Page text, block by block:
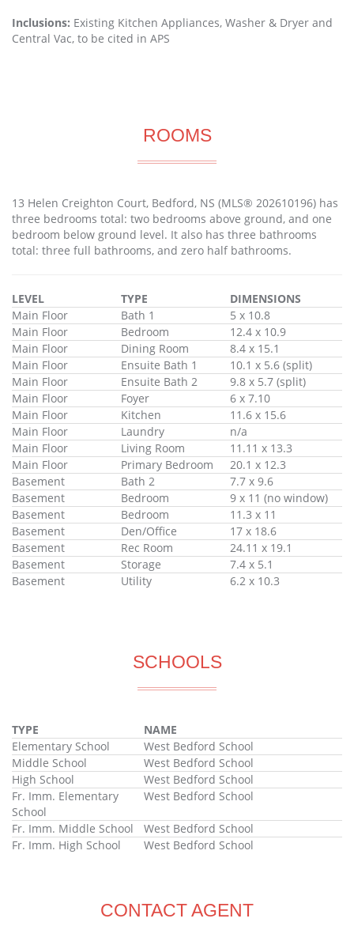
Inclusions: Existing Kitchen Appliances, Washer & Dryer and
Central Vac, to be cited in APS
ROOMS
13 Helen Creighton Court, Bedford, NS (MLS® 202610196) has
three bedrooms total: two bedrooms above ground, and one
bedroom below ground level. It also has three bathrooms
total: three full bathrooms, and zero half bathrooms.
LEVEL TYPE
DIMENSIONS
Main Floor
Bath 1
5 x 10.8
Main Floor
Bedroom
12.4 x 10.9
Main Floor
Dining Room
8.4 x 15.1
Main Floor
Ensuite Bath 1
10.1 x 5.6 (split)
Main Floor
Ensuite Bath 2
9.8 x 5.7 (split)
Main Floor
Foyer
6 x 7.10
Main Floor
Kitchen
11.6 x 15.6
Main Floor
Laundry
n/a
Main Floor
Living Room
11.11 x 13.3
Main Floor
Primary Bedroom
20.1 x 12.3
Basement
Bath 2
7.7 x 9.6
Basement
Bedroom
9 x 11 (no window)
Basement
Bedroom
11.3 x 11
Basement
Den/Office
17 x 18.6
Basement
Rec Room
24.11 x 19.1
Basement
Storage
7.4 x 5.1
Basement
Utility 6.2 x 10.3
SCHOOLS
TYPE
NAME
Elementary School
West Bedford School
Middle School
West Bedford School
High School
West Bedford School
Fr. Imm. Elementary
School
West Bedford School
Fr. Imm. Middle School
West Bedford School
Fr. Imm. High School
West Bedford School
CONTACT AGENT